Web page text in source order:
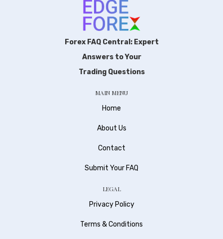
Forex FAQ Central: Expert
Answers to Your
Trading Questions
MAIN MENU
Home
About Us
Contact
Submit Your FAQ
LEGAL
Privacy Policy
Terms & Conditions